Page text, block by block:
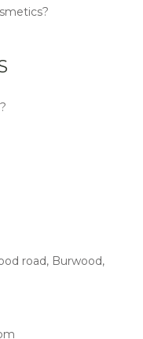
road, Burwood,